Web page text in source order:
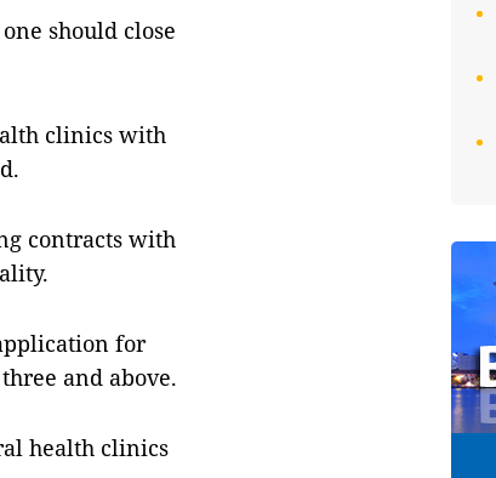
should close
clinics with
contracts with
for
and above.
health clinics